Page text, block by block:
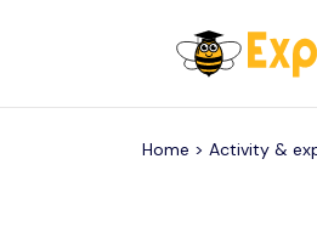
Home > Activity &